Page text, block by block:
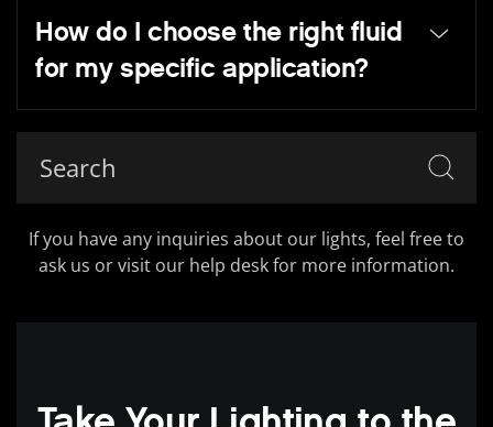
How do I choose the right fluid
for my specific application?
If you have any inquiries about our lights, feel free to
ask us or visit our help desk for more information.